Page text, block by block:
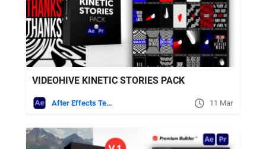
VIDEOHIVE KINETIC STORIES PACK
After Effects Templates 11 Mar